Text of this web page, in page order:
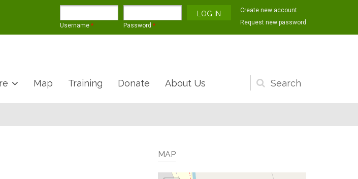
Username * Password *
Create new account
Request new password
Search
form
Map Training Donate About Us
MAP